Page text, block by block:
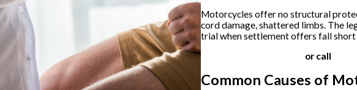
Motorcycles offer no structural
cord damage, shattered limbs. The
trial when settlement offers fall
or call
Common Causes of